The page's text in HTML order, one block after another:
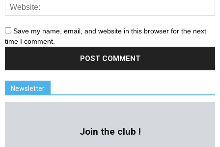
Save my name, email, and website in this browser for the next
time I comment.
Newsletter
Join the club !